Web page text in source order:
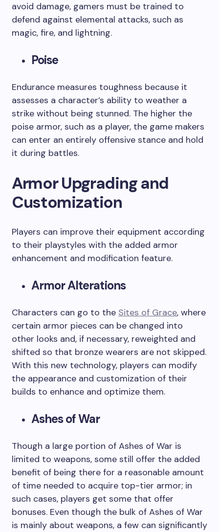
avoid damage, gamers must be trained to
defend against elemental attacks, such as
magic, fire, and lightning.
Poise
Endurance measures toughness because it
assesses a character’s ability to weather a
strike without being stunned. The higher the
poise armor, such as a player, the game makers
can enter an entirely offensive stance and hold
it during battles.
Armor Upgrading and
Customization
Players can improve their equipment according
to their playstyles with the added armor
enhancement and modification feature.
Armor Alterations
Characters can go to the Sites of Grace, where
certain armor pieces can be changed into
other looks and, if necessary, reweighted and
shifted so that bronze wearers are not skipped.
With this new technology, players can modify
the appearance and customization of their
builds to enhance and optimize them.
Ashes of War
Though a large portion of Ashes of War is
limited to weapons, some still offer the added
benefit of being there for a reasonable amount
of time needed to acquire top-tier armor; in
such cases, players get some that offer
bonuses. Even though the bulk of Ashes of War
is mainly about weapons, a few can significantly